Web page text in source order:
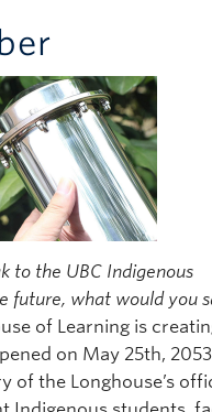
to the UBC Indigenous
future, what would you
of Learning is
on May 25th,
of the Longhouse’s